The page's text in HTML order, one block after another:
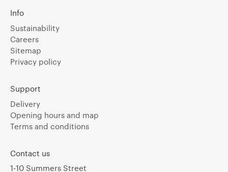
Info
Sustainability
Careers
Sitemap
Privacy policy
Support
Delivery
Opening hours and map
Terms and conditions
Contact us
1-10 Summers Street